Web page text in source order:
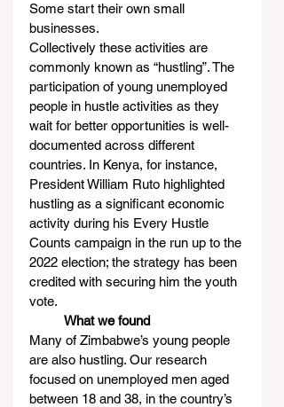
Some start their own small
businesses.
Collectively these activities are
commonly known as “hustling”. The
participation of young unemployed
people in hustle activities as they
wait for better opportunities is well-
documented across different
countries. In Kenya, for instance,
President William Ruto highlighted
hustling as a significant economic
activity during his Every Hustle
Counts campaign in the run up to the
2022 election; the strategy has been
credited with securing him the youth
vote.
What we found
Many of Zimbabwe’s young people
are also hustling. Our research
focused on unemployed men aged
between 18 and 38, in the country’s